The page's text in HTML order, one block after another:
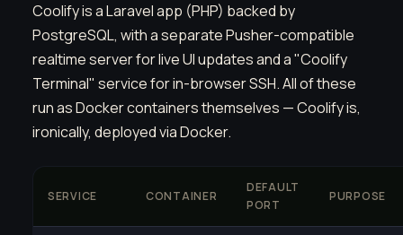
Coolify is a Laravel app (PHP) backed by
PostgreSQL, with a separate Pusher-compatible
realtime server for live UI updates and a "Coolify
Terminal" service for in-browser SSH. All of these
run as Docker containers themselves — Coolify is,
ironically, deployed via Docker.
SERVICE CONTAINER
DEFAULT
PORT
PURPOSE